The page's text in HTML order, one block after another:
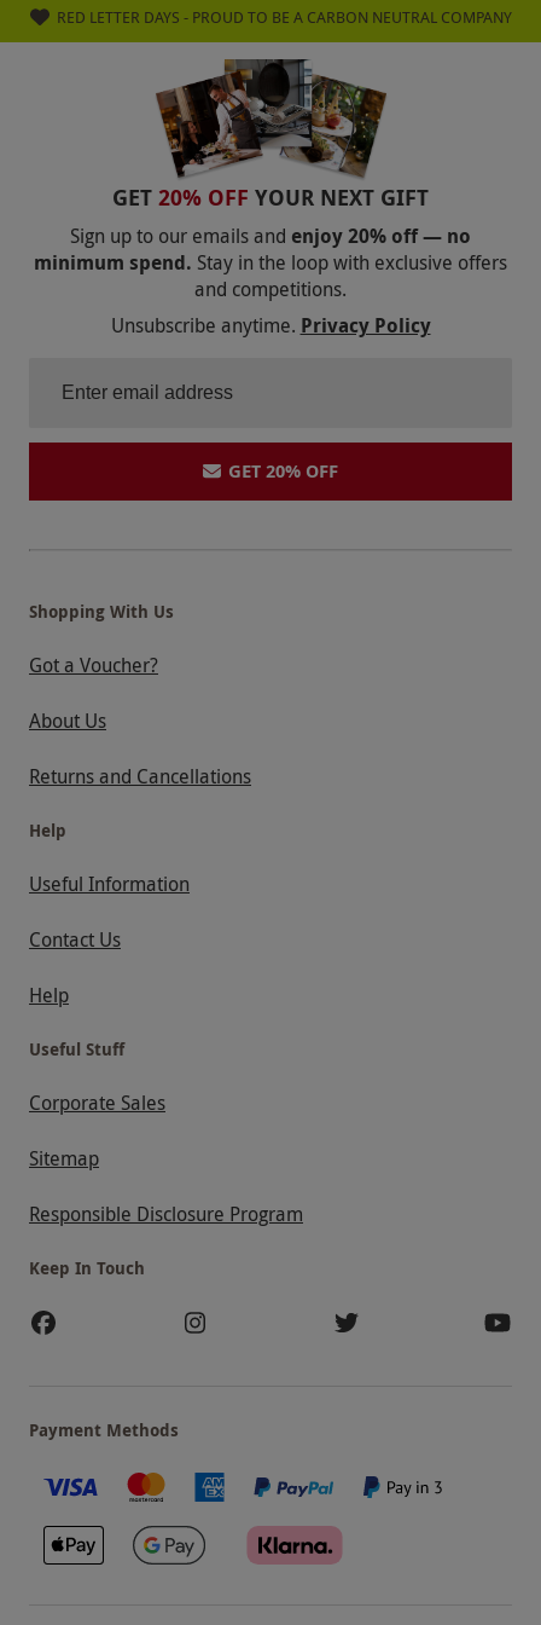
RED LETTER DAYS - PROUD TO BE A CARBON NEUTRAL COMPANY
GET 20% OFF YOUR NEXT GIFT
Sign up to our emails and enjoy 20% off — no
minimum spend. Stay in the loop with exclusive offers
and competitions.
Unsubscribe anytime. Privacy Policy
GET 20% OFF
Shopping With Us
Got a Voucher?
About Us
Returns and Cancellations
Help
Useful Information
Contact Us
Help
Useful Stuff
Corporate Sales
Sitemap
Responsible Disclosure Program
Keep In Touch
Payment Methods